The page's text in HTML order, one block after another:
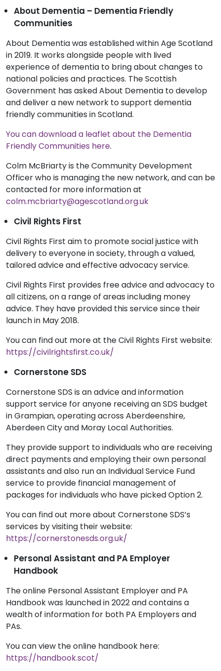
About Dementia – Dementia Friendly
Communities
About Dementia was established within Age Scotland
in 2019. It works alongside people with lived
experience of dementia to bring about changes to
national policies and practices. The Scottish
Government has asked About Dementia to develop
and deliver a new network to support dementia
friendly communities in Scotland.
You can download a leaflet about the Dementia
Friendly Communities here.
Colm McBriarty is the Community Development
Officer who is managing the new network, and can be
contacted for more information at
colm.mcbriarty@agescotland.org.uk
Civil Rights First
Civil Rights First aim to promote social justice with
delivery to everyone in society, through a valued,
tailored advice and effective advocacy service.
Civil Rights First provides free advice and advocacy to
all citizens, on a range of areas including money
advice. They have provided this service since their
launch in May 2018.
You can find out more at the Civil Rights First website:
https://civilrightsfirst.co.uk/
Cornerstone SDS
Cornerstone SDS is an advice and information
support service for anyone receiving an SDS budget
in Grampian, operating across Aberdeenshire,
Aberdeen City and Moray Local Authorities.
They provide support to individuals who are receiving
direct payments and employing their own personal
assistants and also run an Individual Service Fund
service to provide financial management of
packages for individuals who have picked Option 2.
You can find out more about Cornerstone SDS’s
services by visiting their website:
https://cornerstonesds.org.uk/
Personal Assistant and PA Employer
Handbook
The online Personal Assistant Employer and PA
Handbook was launched in 2022 and contains a
wealth of information for both PA Employers and
PAs.
You can view the online handbook here:
https://handbook.scot/